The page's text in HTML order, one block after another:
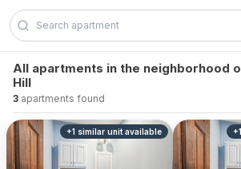
Skip to content
All apartments in the neighborhood
Hill
3 apartments found
+1 similar unitavailable +1